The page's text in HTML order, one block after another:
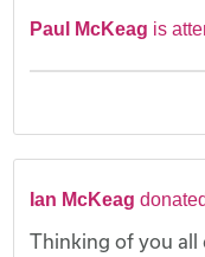
Paul McKeag is
Ian McKeag
Thinking of you all